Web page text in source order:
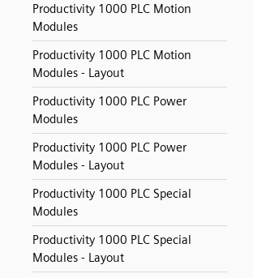
Productivity 1000 PLC Motion
Modules
Productivity 1000 PLC Motion
Modules - Layout
Productivity 1000 PLC Power
Modules
Productivity 1000 PLC Power
Modules - Layout
Productivity 1000 PLC Special
Modules
Productivity 1000 PLC Special
Modules - Layout